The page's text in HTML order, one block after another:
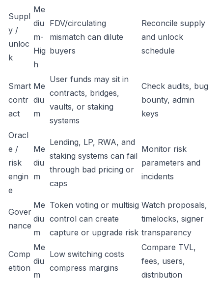
Suppl
y /
unloc
k
Me
diu
m-
Hig
h
FDV/circulating
mismatch can dilute
buyers
Reconcile supply
and unlock
schedule
Smart
contr
act
Me
diu
m
User funds may sit in
contracts, bridges,
vaults, or staking
systems
Check audits, bug
bounty, admin
keys
Oracl
e /
risk
engin
e
Me
diu
m
Lending, LP, RWA, and
staking systems can fail
through bad pricing or
caps
Monitor risk
parameters and
incidents
Gover
nance
Me
diu
m
Token voting or multisig
control can create
capture or upgrade risk
Watch proposals,
timelocks, signer
transparency
Comp
etition
Me
diu
m
Low switching costs
compress margins
Compare TVL,
fees, users,
distribution